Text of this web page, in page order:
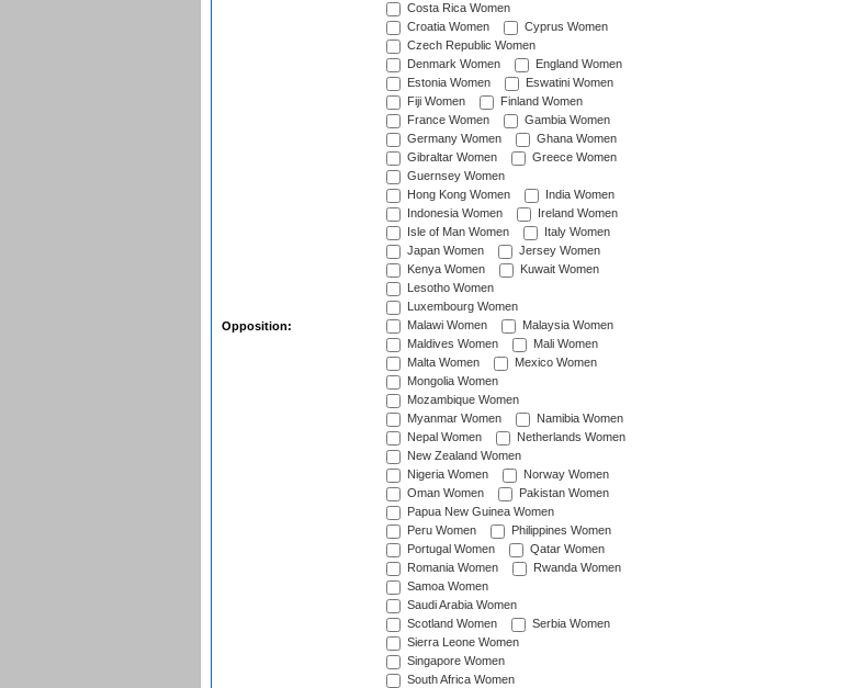
Opposition:
Costa Rica Women
Croatia Women
Cyprus Women
Czech Republic Women
Denmark Women
England Women
Estonia Women
Eswatini Women
Fiji Women
Finland Women
France Women
Gambia Women
Germany Women
Ghana Women
Gibraltar Women
Greece Women
Guernsey Women
Hong Kong Women
India Women
Indonesia Women
Ireland Women
Isle of Man Women
Italy Women
Japan Women
Jersey Women
Kenya Women
Kuwait Women
Lesotho Women
Luxembourg Women
Malawi Women
Malaysia Women
Maldives Women
Mali Women
Malta Women
Mexico Women
Mongolia Women
Mozambique Women
Myanmar Women
Namibia Women
Nepal Women
Netherlands Women
New Zealand Women
Nigeria Women
Norway Women
Oman Women
Pakistan Women
Papua New Guinea Women
Peru Women
Philippines Women
Portugal Women
Qatar Women
Romania Women
Rwanda Women
Samoa Women
Saudi Arabia Women
Scotland Women
Serbia Women
Sierra Leone Women
Singapore Women
South Africa Women